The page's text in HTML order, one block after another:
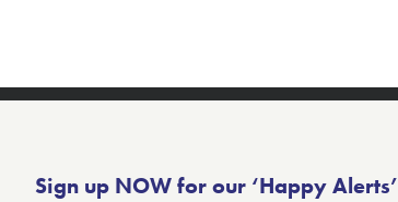
Sign up NOW for our ‘Happy Alerts’